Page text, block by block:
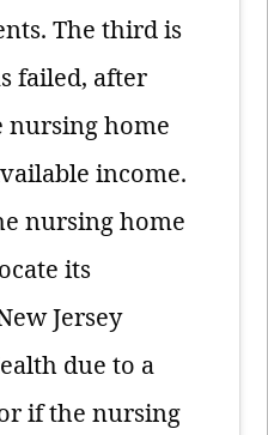
The third is
failed, after
nursing home
income.
nursing home
its
Jersey
due to a
if the nursing